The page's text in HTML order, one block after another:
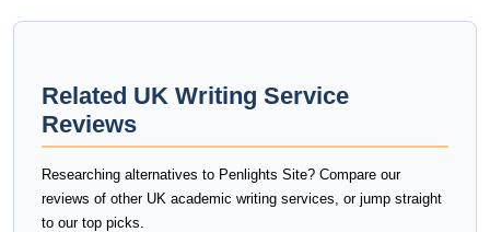
Related UK Writing Service
Reviews
Researching alternatives to Penlights Site? Compare our
reviews of other UK academic writing services, or jump straight
to our top picks.